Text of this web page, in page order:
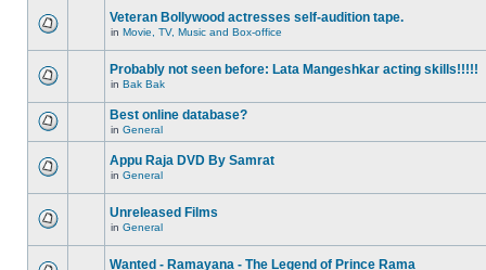
Veteran Bollywood actresses self-audition tape.
in Movie, TV, Music and Box-office
Probably not seen before: Lata Mangeshkar acting skills!!!!!
in Bak Bak
Best online database?
in General
Appu Raja DVD By Samrat
in General
Unreleased Films
in General
Wanted - Ramayana - The Legend of Prince Rama